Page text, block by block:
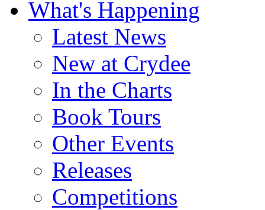
What's Happening
Latest News
New at Crydee
In the Charts
Book Tours
Other Events
Releases
Competitions